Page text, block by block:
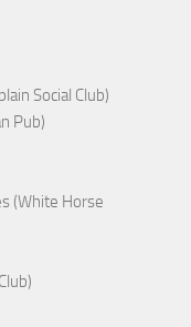
Social Club)
Pub)
(White Horse